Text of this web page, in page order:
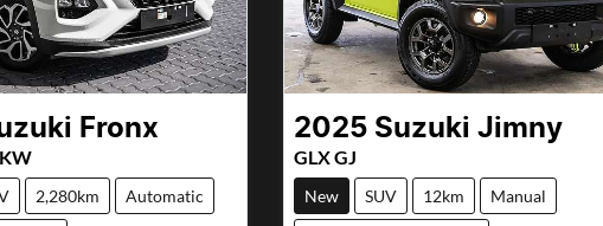
Fronx
2,280km Automatic
2025 Suzuki Jimny
GLX GJ
New SUV 12km Manual